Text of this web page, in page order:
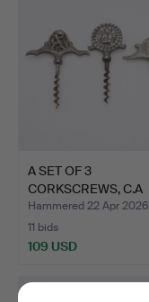
A SET OF 3
CORKSCREWS, C.A
Persson for Her…
Hammered 22 Apr 2026
11 bids
109 USD